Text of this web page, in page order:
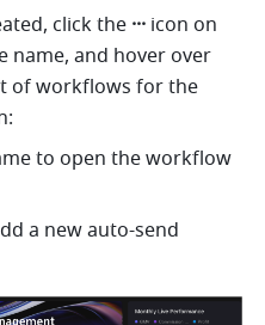
click the ··· icon on
of workflows for the
to open the workflow
a new auto-send